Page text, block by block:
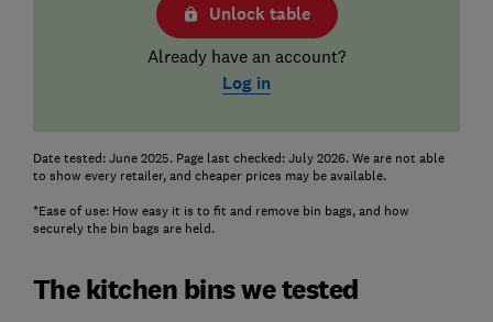
Unlock table
Already have an account?
Log in
Date tested: June 2025. Page last checked: July 2026. We are not able
to show every retailer, and cheaper prices may be available.
*Ease of use: How easy it is to fit and remove bin bags, and how
securely the bin bags are held.
The kitchen bins we tested